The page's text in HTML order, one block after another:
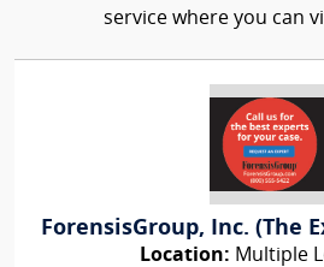
service where you can
ForensisGroup, Inc. (The
Location: Multiple